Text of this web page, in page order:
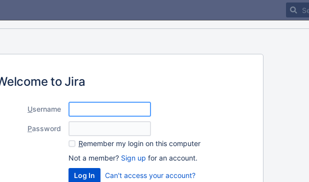
to Jira
Username
Password
Remember my login on this computer
Not a member? Sign up for an account.
Can't access your account?